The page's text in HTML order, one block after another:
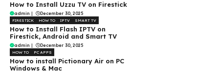
How to Install Uzzu TV on Firestick
admin | December 30, 2025
FIRESTICK HOW TO IPTV SMART TV
How to Install Flash IPTV on
Firestick, Android and Smart TV
admin | December 30, 2025
HOW TO PC APPS
How to install Pictionary Air on PC
Windows & Mac